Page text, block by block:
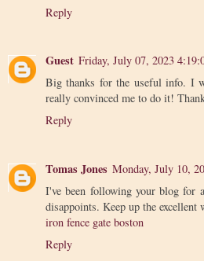
Reply
Guest Friday, July 07, 2023
Big thanks for the useful info. I
really convinced me to do it!
Reply
Tomas Jones Monday, July 10,
I've been following your blog for
disappoints. Keep up the excellent
iron fence gate boston
Reply